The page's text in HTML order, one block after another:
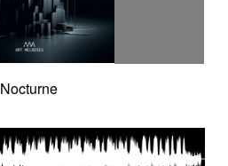
Nocturne